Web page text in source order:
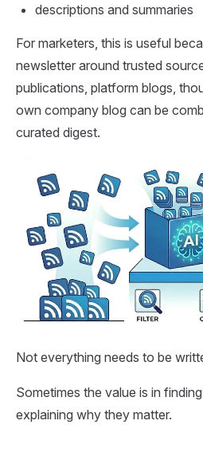
descriptions and summaries
For marketers, this is useful
newsletter around trusted
publications, platform blogs,
own company blog can be
curated digest.
Not everything needs to be
Sometimes the value is in
explaining why they matter.